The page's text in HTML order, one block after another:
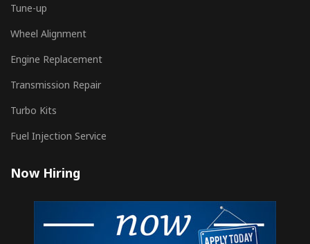
Tune-up
Wheel Alignment
Engine Replacement
Transmission Repair
Turbo Kits
Fuel Injection Service
Now Hiring